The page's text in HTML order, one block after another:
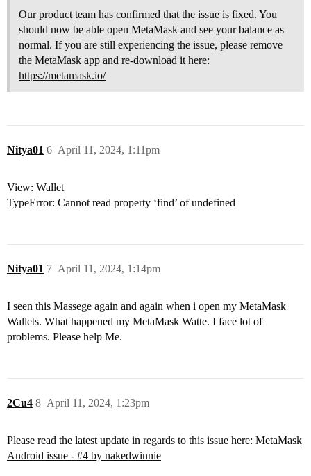
Our product team has confirmed that the issue is fixed. You
should now be able open MetaMask and see your balance as
normal. If you are still experiencing the issue, please remove
the MetaMask app and re-download it here:
https://metamask.io/
Nitya01 April 11, 2024, 1:11pm
6
View: Wallet
TypeError: Cannot read property ‘find’ of undefined
Nitya01 April 11, 2024, 1:14pm
7
I seen this Massege again and again when i open my MetaMask
Wallets. What happened my MetaMask Watte. I face lot of
problems. Please help Me.
2Cu4 April 11, 2024, 1:23pm
8
Please read the latest update in regards to this issue here: MetaMask
Android issue - #4 by nakedwinnie